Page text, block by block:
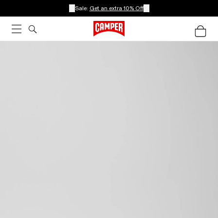
Sale: Get an extra 10% Off